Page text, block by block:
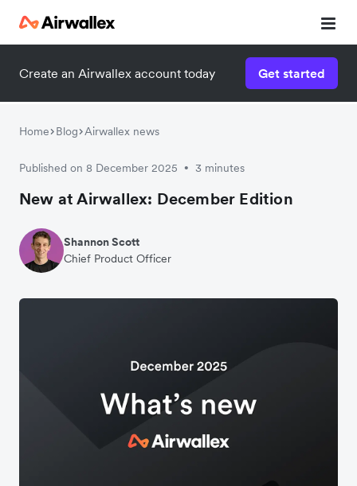
Create an Airwallex account today Get started
Home Blog Airwallex news
Published on 8 December 2025 • 3 minutes
New at Airwallex: December Edition
Shannon Scott
Chief Product Officer